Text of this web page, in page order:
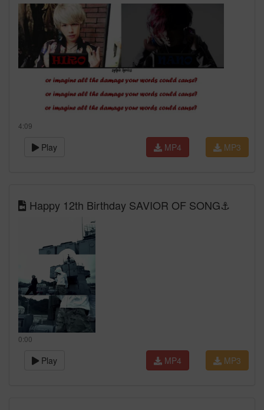
4:09
Play MP3
MP4
Happy 12th Birthday SAVIOR OF SONG⚓️
0:00
Play MP3
MP4